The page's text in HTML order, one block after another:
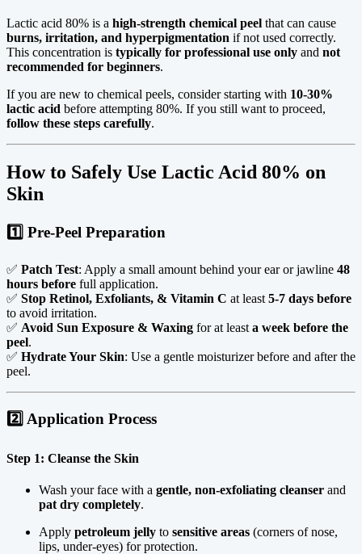
Lactic acid 80% is a high-strength chemical peel that can cause
burns, irritation, and hyperpigmentation if not used correctly.
This concentration is typically for professional use only and not
recommended for beginners.
If you are new to chemical peels, consider starting with 10-30%
lactic acid before attempting 80%. If you still want to proceed,
follow these steps carefully.
How to Safely Use Lactic Acid 80% on
Skin
1️⃣ Pre-Peel Preparation
✅ Patch Test: Apply a small amount behind your ear or jawline 48
hours before full application.
✅ Stop Retinol, Exfoliants, & Vitamin C at least 5-7 days before
to avoid irritation.
✅ Avoid Sun Exposure & Waxing for at least a week before the
peel.
✅ Hydrate Your Skin: Use a gentle moisturizer before and after the
peel.
2️⃣ Application Process
Step 1: Cleanse the Skin
Wash your face with a gentle, non-exfoliating cleanser and
pat dry completely.
Apply petroleum jelly to sensitive areas (corners of nose,
lips, under-eyes) for protection.